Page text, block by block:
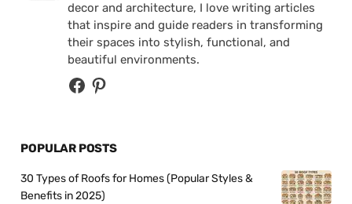
decor and architecture, I love writing articles
that inspire and guide readers in transforming
their spaces into stylish, functional, and
beautiful environments.
POPULAR POSTS
30 Types of Roofs for Homes (Popular Styles &
Benefits in 2025)